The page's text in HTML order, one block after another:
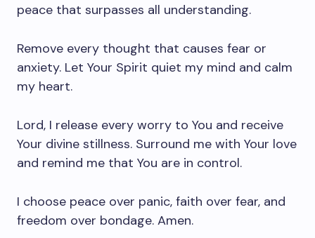
peace that surpasses all understanding.
Remove every thought that causes fear or
anxiety. Let Your Spirit quiet my mind and calm
my heart.
Lord, I release every worry to You and receive
Your divine stillness. Surround me with Your love
and remind me that You are in control.
I choose peace over panic, faith over fear, and
freedom over bondage. Amen.